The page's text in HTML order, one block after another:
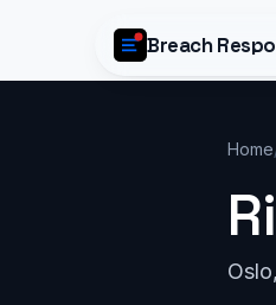
Breach
Home